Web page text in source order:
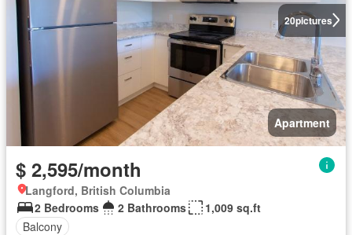
20pictures
Apartment
$ 2,595/month
Langford, British Columbia
2 Bedrooms
2 Bathrooms
1,009 sq.ft
Balcony